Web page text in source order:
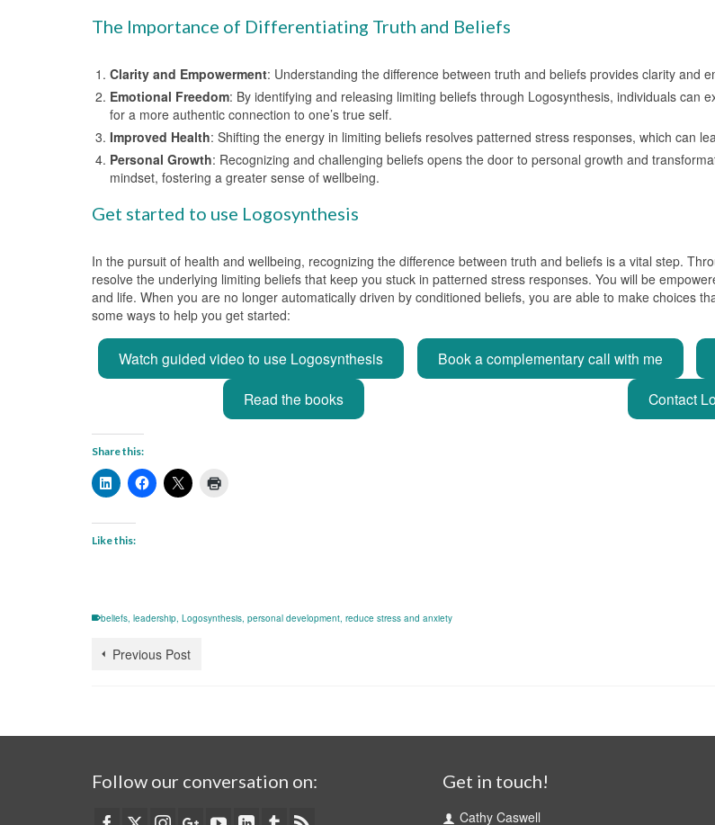
The Importance of Differentiating Truth and Beliefs
Clarity and Empowerment: Understanding the difference between truth and beliefs provides clarity and
Emotional Freedom: By identifying and releasing limiting beliefs through Logosynthesis, individuals
for a more authentic connection to one’s true self.
Improved Health: Shifting the energy in limiting beliefs resolves patterned stress responses, which can
Personal Growth: Recognizing and challenging beliefs opens the door to personal growth and
mindset, fostering a greater sense of wellbeing.
Get started to use Logosynthesis
In the pursuit of health and wellbeing, recognizing the difference between truth and beliefs is a vital step.
resolve the underlying limiting beliefs that keep you stuck in patterned stress responses. You will be
and life. When you are no longer automatically driven by conditioned beliefs, you are able to make choices
some ways to help you get started:
Watch guided video to use Logosynthesis Book a complementary call with me
Read the books Contact
Share this:
Like this:
beliefs leadership Logosynthesis personal development reduce stress and anxiety
Previous Post
Follow our conversation on: Get in touch!
Cathy Caswell